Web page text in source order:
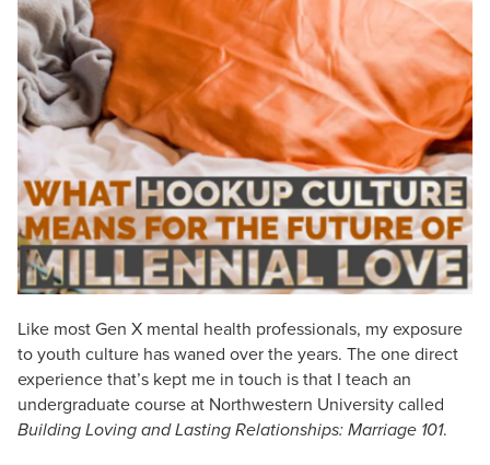
Blogs
Psychologist
Social Worker
PESI Life
Rehab
Physical Therapist
Occupational Therapist
Speech-Language Pathologist
Live Webcast
In-Person Seminar
Book
Magazine Subscription
Therapist.com Subscription
Free Worksheets
Tools/Toy/Games
DVD
Bundles
Like most Gen X mental health professionals, my exposure
to youth culture has waned over the years. The one direct
experience that’s kept me in touch is that I teach an
undergraduate course at Northwestern University called
Building Loving and Lasting Relationships: Marriage 101.